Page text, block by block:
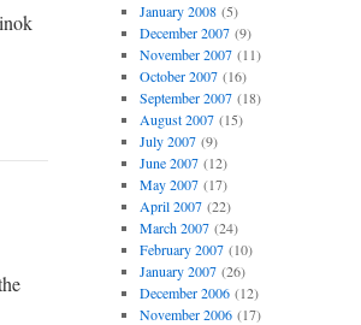
January 2008(5)
December 2007(9)
November 2007(11)
October 2007(16)
September 2007(18)
August 2007(15)
July 2007(9)
June 2007(12)
May 2007(17)
April 2007(22)
March 2007(24)
February 2007(10)
January 2007(26)
December 2006(12)
November 2006(17)